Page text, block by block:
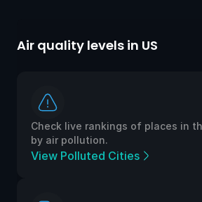
Air quality levels in US
Check live rankings of places in
by air pollution.
View Polluted Cities